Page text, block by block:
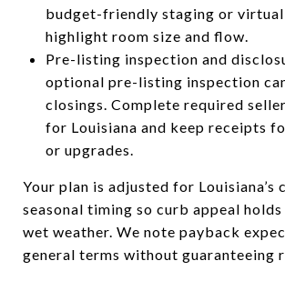
budget-friendly staging or
highlight room size and flow.
Pre-listing inspection and
optional pre-listing inspection
closings. Complete required
for Louisiana and keep receipts
or upgrades.
Your plan is adjusted for Louisiana’s
seasonal timing so curb appeal
wet weather. We note payback
general terms without guaranteeing